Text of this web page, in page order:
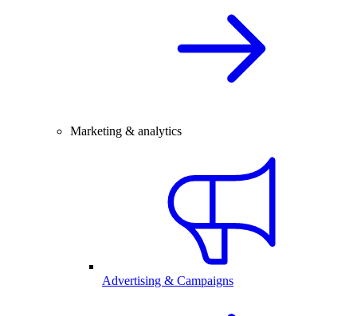
Marketing & analytics
Advertising & Campaigns